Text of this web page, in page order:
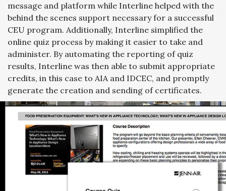
message and platform while Interline helped with the
behind the scenes support necessary for a successful
CEU program. Additionally, Interline simplified the
online quiz process by making it easier to take and
administer. By automating the reporting of quiz
results, Interline was then able to submit appropriate
credits, in this case to AIA and IDCEC, and promptly
generate the creation and sending of certificates.